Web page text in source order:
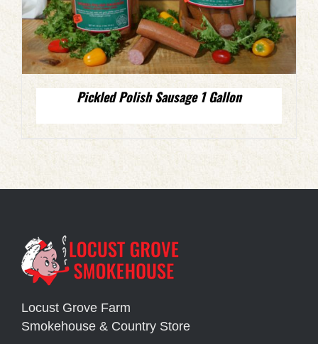
Pickled Polish Sausage 1 Gallon
Locust Grove Farm
Smokehouse & Country Store